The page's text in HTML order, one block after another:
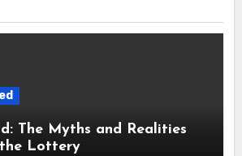
The Myths and Realities
Lottery